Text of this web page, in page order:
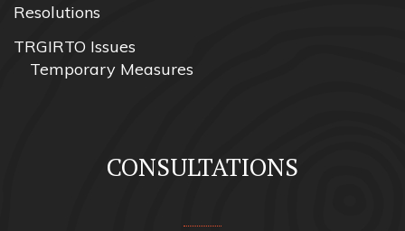
Resolutions
TRGIRTO Issues
Temporary Measures
CONSULTATIONS